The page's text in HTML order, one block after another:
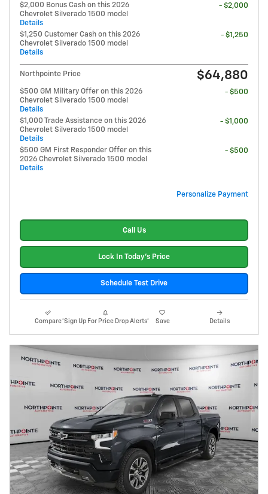
$2,000 Bonus Cash on this 2026
Chevrolet Silverado 1500 model
Details
- $2,000
$1,250 Customer Cash on this 2026
Chevrolet Silverado 1500 model
Details
- $1,250
Northpointe Price $64,880
$500 GM Military Offer on this 2026
Chevrolet Silverado 1500 model
Details
- $500
$1,000 Trade Assistance on this 2026
Chevrolet Silverado 1500 model
Details
- $1,000
$500 GM First Responder Offer on this
2026 Chevrolet Silverado 1500 model
Details
- $500
Personalize Payment
Call Us
Lock In Today's Price
Schedule Test Drive
Compare*Sign Up For Price Drop Alerts* Save Details